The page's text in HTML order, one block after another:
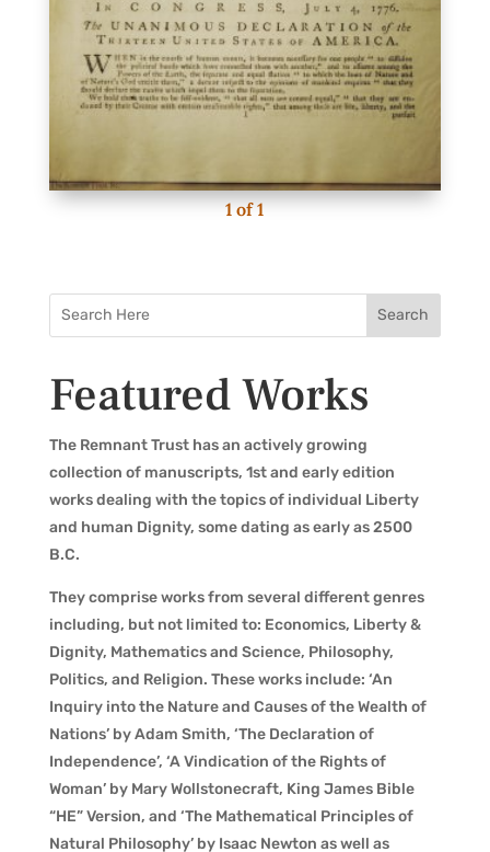
1of1
Featured Works
The Remnant Trust has an actively growing
collection of manuscripts, 1st and early edition
works dealing with the topics of individual Liberty
and human Dignity, some dating as early as 2500
B.C.
They comprise works from several different genres
including, but not limited to: Economics, Liberty &
Dignity, Mathematics and Science, Philosophy,
Politics, and Religion. These works include: ‘An
Inquiry into the Nature and Causes of the Wealth of
Nations’ by Adam Smith, ‘The Declaration of
Independence’, ‘A Vindication of the Rights of
Woman’ by Mary Wollstonecraft, King James Bible
“HE” Version, and ‘The Mathematical Principles of
Natural Philosophy’ by Isaac Newton as well as